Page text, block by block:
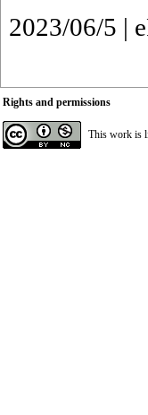
2023/06/5 |
Rights and permissions
This work is